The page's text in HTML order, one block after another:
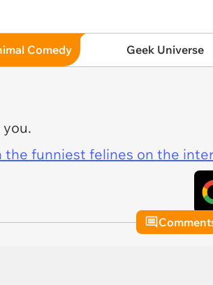
Comedy Geek Universe
funniest felines on the